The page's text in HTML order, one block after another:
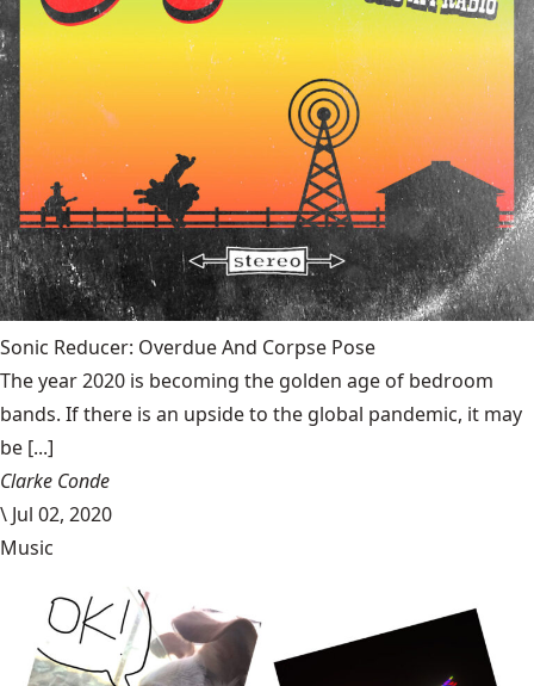
Sonic Reducer: Overdue And Corpse Pose
The year 2020 is becoming the golden age of bedroom
bands. If there is an upside to the global pandemic, it may
be [...]
Clarke Conde
\ Jul 02, 2020
Music